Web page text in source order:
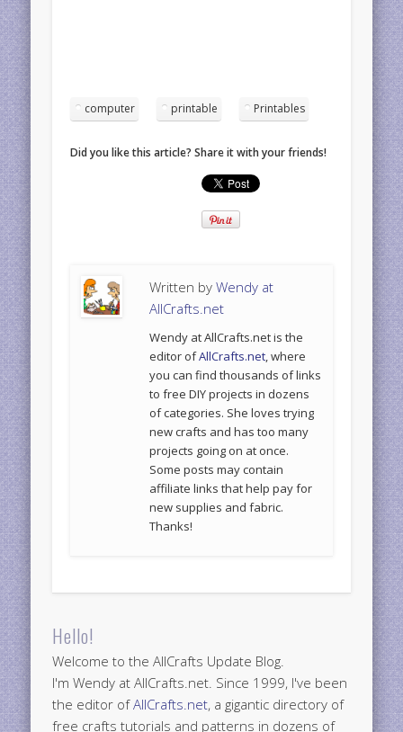
computer printable Printables
Did you like this article? Share it with your friends!
Written byWendy at
AllCrafts.net
Wendy at AllCrafts.net is the
editor ofAllCrafts.net, where
you can find thousands of links
to free DIY projects in dozens
of categories. She loves trying
new crafts and has too many
projects going on at once.
Some posts may contain
affiliate links that help pay for
new supplies and fabric.
Thanks!
Hello!
Welcome to the AllCrafts Update Blog.
I'm Wendy at AllCrafts.net. Since 1999, I've been
the editor ofAllCrafts.net, a gigantic directory of
free crafts tutorials and patterns in dozens of